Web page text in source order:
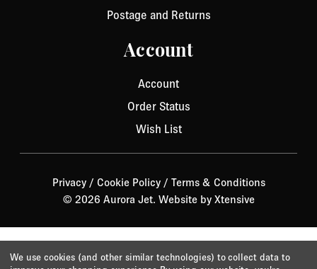
Postage and Returns
Account
Account
Order Status
Wish List
Privacy/ Cookie Policy/ Terms & Conditions
© 2026 Aurora Jet. Website by Xtensive
We use cookies (and other similar technologies) to collect data to